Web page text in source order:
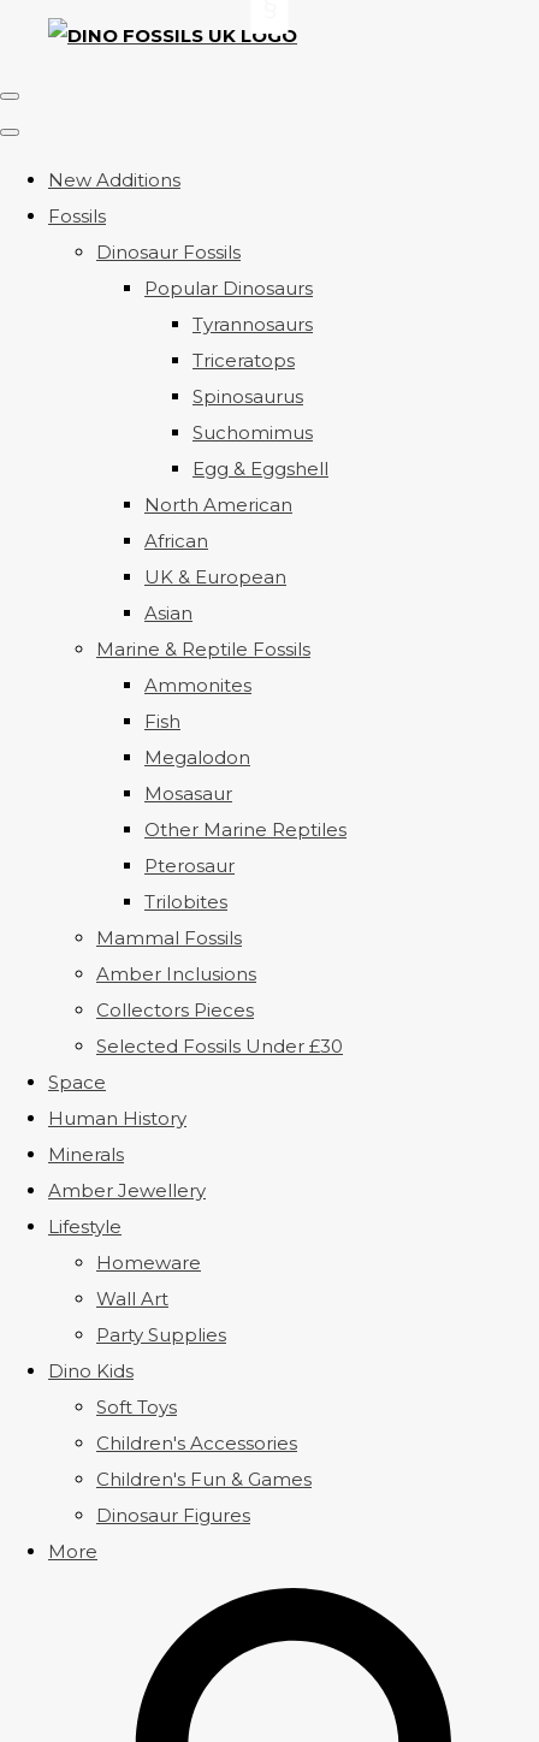
New Additions
Fossils
Dinosaur Fossils
Popular Dinosaurs
Tyrannosaurs
Triceratops
Spinosaurus
Suchomimus
Egg & Eggshell
North American
African
UK & European
Asian
Marine & Reptile Fossils
Ammonites
Fish
Megalodon
Mosasaur
Other Marine Reptiles
Pterosaur
Trilobites
Mammal Fossils
Amber Inclusions
Collectors Pieces
Selected Fossils Under £30
Space
Human History
Minerals
Amber Jewellery
Lifestyle
Homeware
Wall Art
Party Supplies
Dino Kids
Soft Toys
Children's Accessories
Children's Fun & Games
Dinosaur Figures
More